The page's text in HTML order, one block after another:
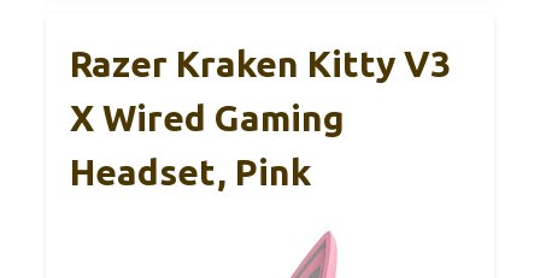
Razer Kraken Kitty V3
X Wired Gaming
Headset, Pink